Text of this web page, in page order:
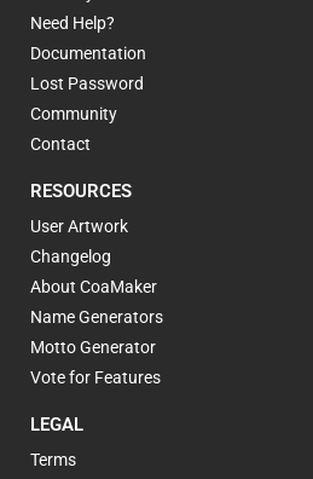
Need Help?
Documentation
Lost Password
Community
Contact
RESOURCES
User Artwork
Changelog
About CoaMaker
Name Generators
Motto Generator
Vote for Features
LEGAL
Terms